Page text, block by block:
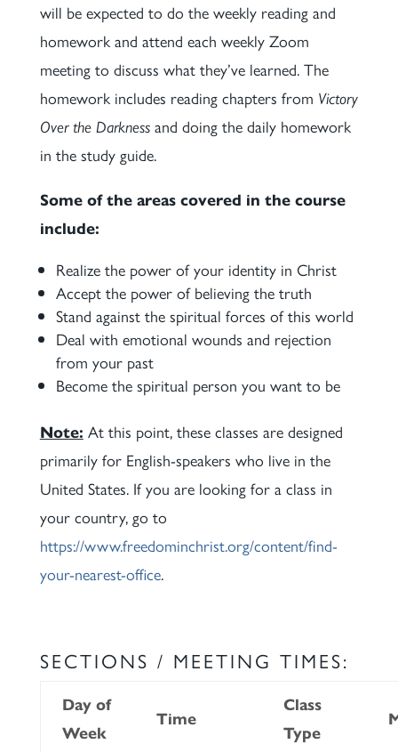
will be expected to do the weekly reading and
homework and attend each weekly Zoom
meeting to discuss what they’ve learned. The
homework includes reading chapters from Victory
Over the Darknessand doing the daily homework
in the study guide.
Some of the areas covered in the course
include:
Realize the power of your identity in Christ
Accept the power of believing the truth
Stand against the spiritual forces of this world
Deal with emotional wounds and rejection
from your past
Become the spiritual person you want to be
Note: At this point, these classes are designed
primarily for English-speakers who live in the
United States. If you are looking for a class in
your country, go to
https://www.freedominchrist.org/content/find-
your-nearest-office.
SECTIONS / MEETING TIMES:
Day of
Week
Time
Class
Type